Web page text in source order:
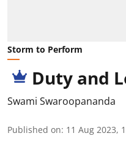
Storm to Perform
Duty and
Swami Swaroopananda
Published on: 11 Aug 2023,